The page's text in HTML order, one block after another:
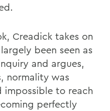
Creadick takes on
been seen as
and argues,
normality was
impossible to reach
perfectly